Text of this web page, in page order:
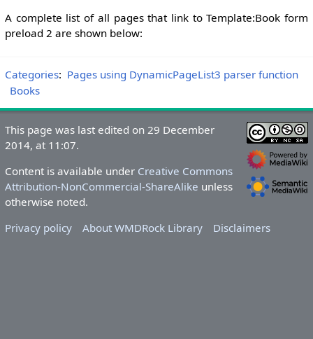
A complete list of all pages that link to Template:Book form
preload 2 are shown below:
Categories: Pages using DynamicPageList3 parser function
Books
This page was last edited on 29 December
2014, at 11:07.
Content is available under Creative Commons
Attribution-NonCommercial-ShareAlike unless
otherwise noted.
Privacy policy
About WMDRock Library Disclaimers